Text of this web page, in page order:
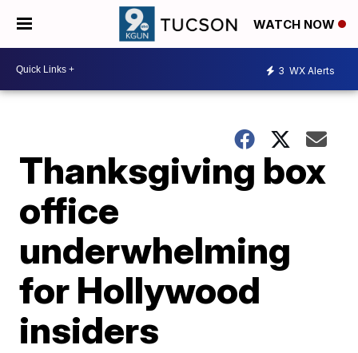
WATCH NOW
3 WX Alerts
Thanksgiving box
office
underwhelming
for Hollywood
insiders